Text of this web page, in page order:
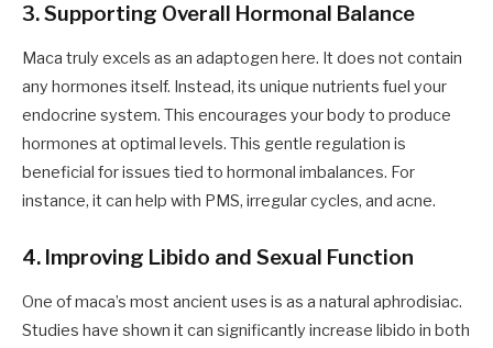
3. Supporting Overall Hormonal Balance
Maca truly excels as an adaptogen here. It does not contain
any hormones itself. Instead, its unique nutrients fuel your
endocrine system. This encourages your body to produce
hormones at optimal levels. This gentle regulation is
beneficial for issues tied to hormonal imbalances. For
instance, it can help with PMS, irregular cycles, and acne.
4. Improving Libido and Sexual Function
One of maca’s most ancient uses is as a natural aphrodisiac.
Studies have shown it can significantly increase libido in both